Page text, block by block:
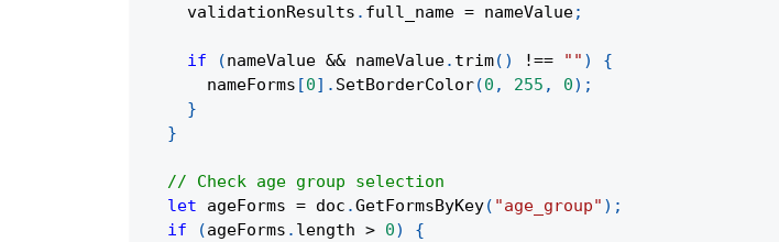
    validationResults
. full_name = nameValue;
if (nameValue && nameValue. trim( ) !== "" )
{
      nameForms
[0] . SetBorderColor(0 , 255 , 0) ;
}
}
// Check age group selection
let ageForms = doc .GetFormsByKey( "age_group" ) ;
if
(ageForms . length > 0)
{